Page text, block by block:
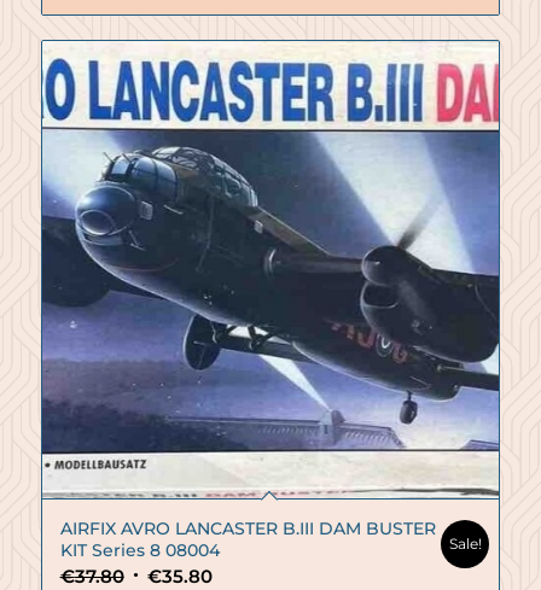
AIRFIX AVRO LANCASTER B.III DAM BUSTER
KIT Series 8 08004
€37.80 Original
€35.80Current
Sale!